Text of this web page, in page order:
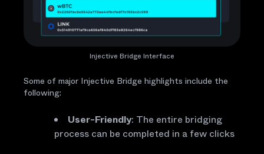
Injective Bridge Interface
Some of major Injective Bridge highlights include the
following:
User-Friendly: The entire bridging
process can be completed in a few clicks